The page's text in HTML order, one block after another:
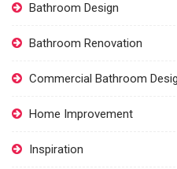
Bathroom Design
Bathroom Renovation
Commercial Bathroom
Home Improvement
Inspiration